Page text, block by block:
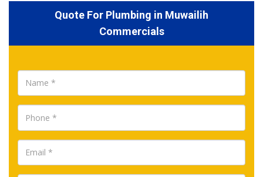
Quote For Plumbing in Muwailih
Commercials